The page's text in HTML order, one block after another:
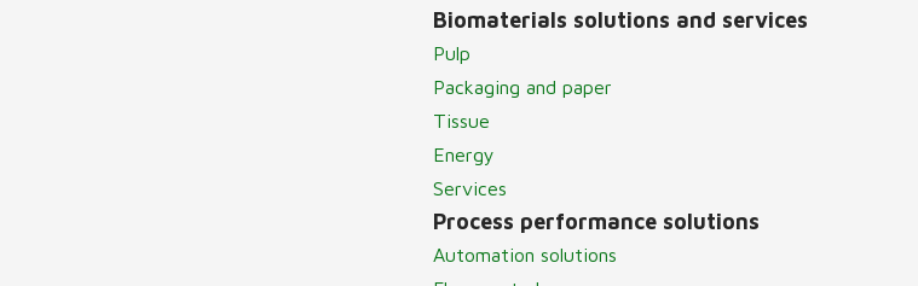
Biomaterials solutions and services
Pulp
Packaging and paper
Tissue
Energy
Services
Process performance solutions
Automation solutions